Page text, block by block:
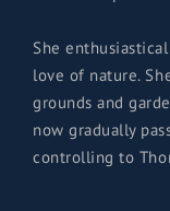
She
love of nature.
grounds and
now gradually
controlling to